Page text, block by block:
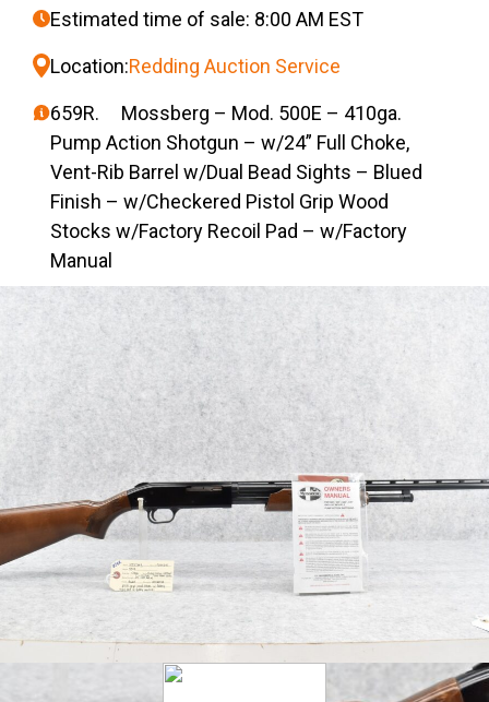
Estimated time of sale: 8:00 AM EST
Location:Redding Auction Service
659R. Mossberg – Mod. 500E – 410ga.
Pump Action Shotgun – w/24” Full Choke,
Vent-Rib Barrel w/Dual Bead Sights – Blued
Finish – w/Checkered Pistol Grip Wood
Stocks w/Factory Recoil Pad – w/Factory
Manual